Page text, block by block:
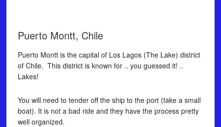
Puerto Montt, Chile
Puerto Montt is the capital of Los Lagos (The Lake) district
of Chile. This district is known for .. you guessed it! ..
Lakes!
You will need to tender off the ship to the port (take a small
boat). It is not a bad ride and they have the process pretty
well organized.